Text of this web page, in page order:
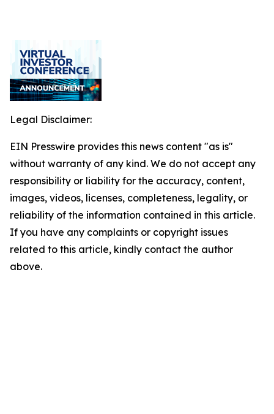
Legal Disclaimer:
EIN Presswire provides this news content "as is"
without warranty of any kind. We do not accept any
responsibility or liability for the accuracy, content,
images, videos, licenses, completeness, legality, or
reliability of the information contained in this article.
If you have any complaints or copyright issues
related to this article, kindly contact the author
above.